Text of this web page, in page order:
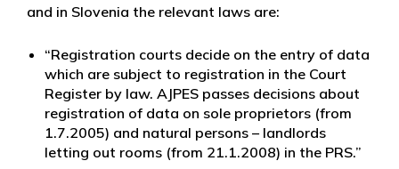
and in Slovenia the relevant laws are:
“Registration courts decide on the entry of data
which are subject to registration in the Court
Register by law. AJPES passes decisions about
registration of data on sole proprietors (from
1.7.2005) and natural persons – landlords
letting out rooms (from 21.1.2008) in the PRS.”